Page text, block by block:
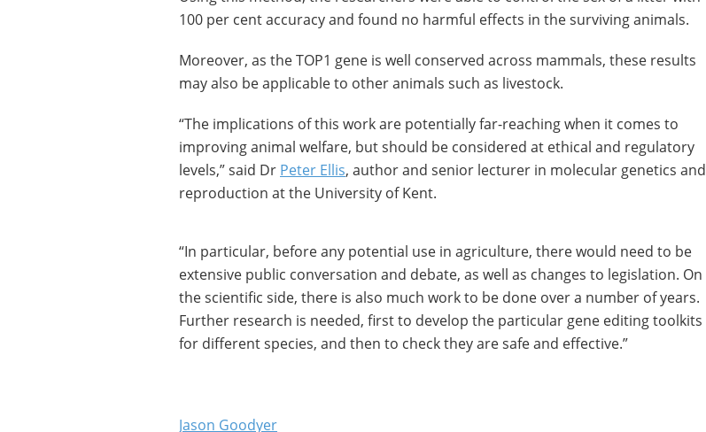
100 per cent accuracy and found no harmful effects in the surviving animals.
Moreover, as the TOP1 gene is well conserved across mammals, these results
may also be applicable to other animals such as livestock.
“The implications of this work are potentially far-reaching when it comes to
improving animal welfare, but should be considered at ethical and regulatory
levels,” said Dr Peter Ellis, author and senior lecturer in molecular genetics and
reproduction at the University of Kent.
“In particular, before any potential use in agriculture, there would need to be
extensive public conversation and debate, as well as changes to legislation. On
the scientific side, there is also much work to be done over a number of years.
Further research is needed, first to develop the particular gene editing toolkits
for different species, and then to check they are safe and effective.”
Jason Goodyer